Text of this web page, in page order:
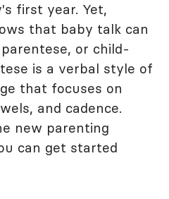
first year. Yet,
that baby talk can
or child-
is a verbal style of
that focuses on
and cadence.
new parenting
can get started